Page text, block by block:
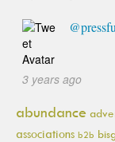
3 years ago
abundance
associations b2b